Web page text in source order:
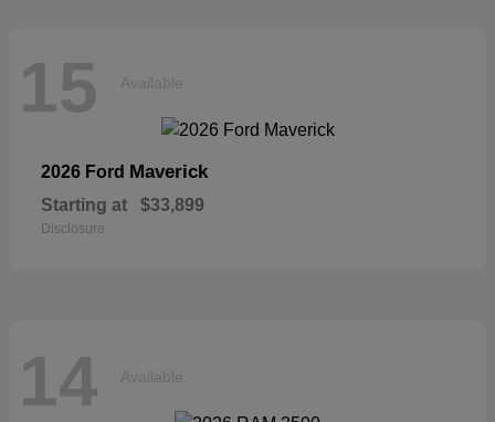
15 Available
2026 Ford Maverick
Starting at $33,899
Disclosure
14 Available